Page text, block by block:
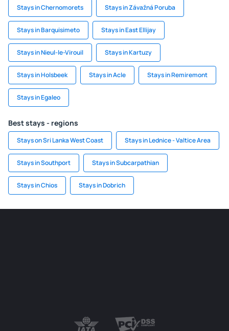
Stays in Chernomorets Stays in Závažná Poruba
Stays in Barquisimeto Stays in East Ellijay
Stays in Nieul-le-Virouil Stays in Kartuzy
Stays in Holsbeek Stays in Acle Stays in Remiremont
Stays in Egaleo
Best stays - regions
Stays on Sri Lanka West Coast Stays in Lednice - Valtice Area
Stays in Southport Stays in Subcarpathian
Stays in Chios Stays in Dobrich